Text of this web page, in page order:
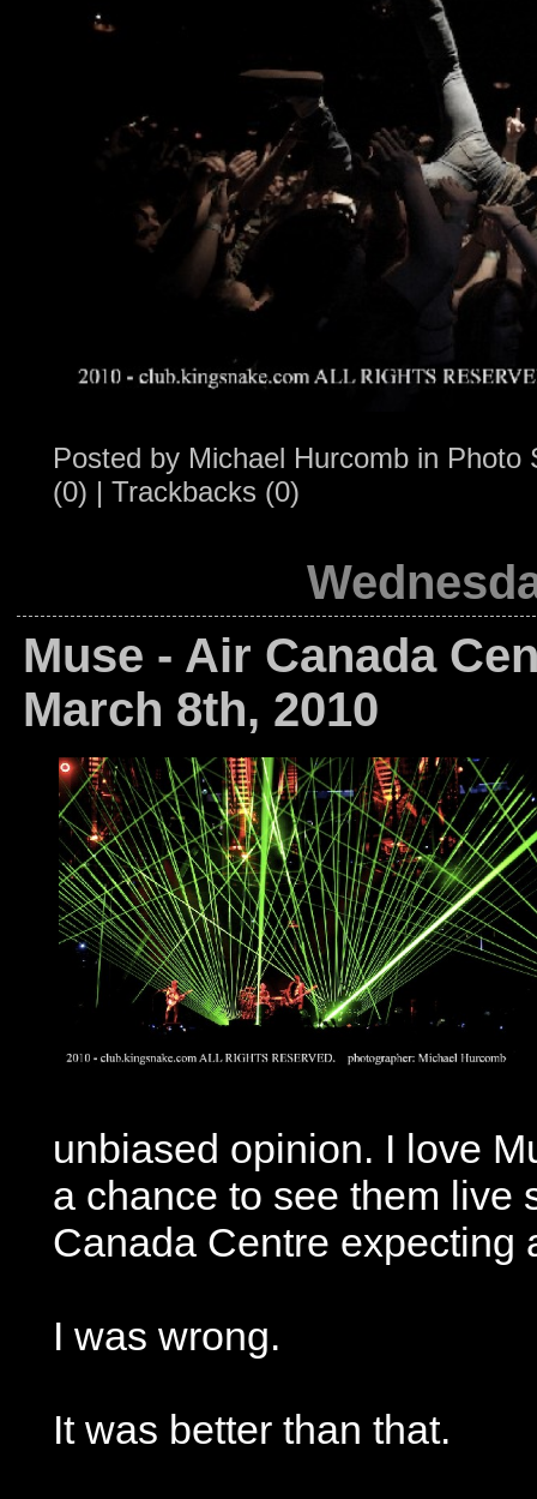
Posted by Michael Hurcomb in Photo
(0) | Trackbacks (0)
Muse - Air Canada
March 8th, 2010
unbiased opinion. I love
a chance to see them live
Canada Centre expecting
I was wrong.
It was better than that.